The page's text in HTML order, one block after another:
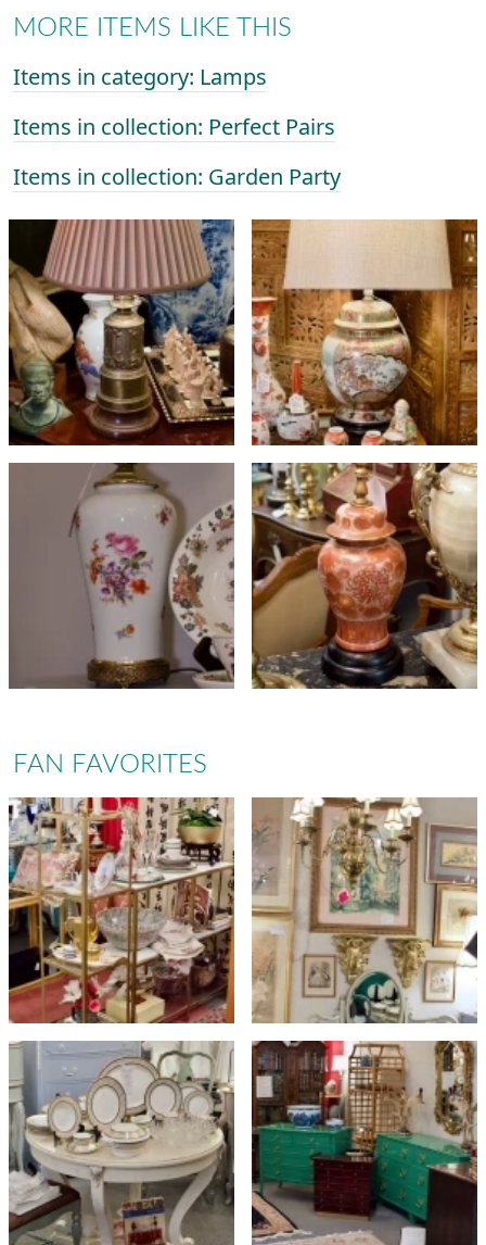
MORE ITEMS LIKE THIS
Items in category: Lamps
Items in collection: Perfect Pairs
Items in collection: Garden Party
FAN FAVORITES